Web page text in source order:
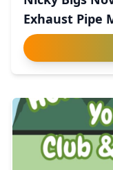
Exhaust Pipe